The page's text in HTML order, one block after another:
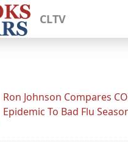
CLTV
Ron Johnson Compares
Epidemic To Bad Flu